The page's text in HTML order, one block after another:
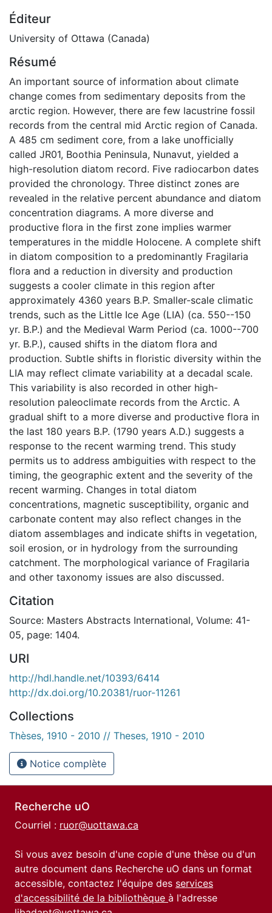
Éditeur
University of Ottawa (Canada)
Résumé
An important source of information about climate
change comes from sedimentary deposits from the
arctic region. However, there are few lacustrine fossil
records from the central mid Arctic region of Canada.
A 485 cm sediment core, from a lake unofficially
called JR01, Boothia Peninsula, Nunavut, yielded a
high-resolution diatom record. Five radiocarbon dates
provided the chronology. Three distinct zones are
revealed in the relative percent abundance and diatom
concentration diagrams. A more diverse and
productive flora in the first zone implies warmer
temperatures in the middle Holocene. A complete shift
in diatom composition to a predominantly Fragilaria
flora and a reduction in diversity and production
suggests a cooler climate in this region after
approximately 4360 years B.P. Smaller-scale climatic
trends, such as the Little Ice Age (LIA) (ca. 550--150
yr. B.P.) and the Medieval Warm Period (ca. 1000--700
yr. B.P.), caused shifts in the diatom flora and
production. Subtle shifts in floristic diversity within the
LIA may reflect climate variability at a decadal scale.
This variability is also recorded in other high-
resolution paleoclimate records from the Arctic. A
gradual shift to a more diverse and productive flora in
the last 180 years B.P. (1790 years A.D.) suggests a
response to the recent warming trend. This study
permits us to address ambiguities with respect to the
timing, the geographic extent and the severity of the
recent warming. Changes in total diatom
concentrations, magnetic susceptibility, organic and
carbonate content may also reflect changes in the
diatom assemblages and indicate shifts in vegetation,
soil erosion, or in hydrology from the surrounding
catchment. The morphological variance of Fragilaria
and other taxonomy issues are also discussed.
Citation
Source: Masters Abstracts International, Volume: 41-
05, page: 1404.
URI
http://hdl.handle.net/10393/6414
http://dx.doi.org/10.20381/ruor-11261
Collections
Thèses, 1910 - 2010 // Theses, 1910 - 2010
Notice complète
Recherche uO
Courriel : ruor@uottawa.ca
Si vous avez besoin d'une copie d'une thèse ou d'un
autre document dans Recherche uO dans un format
accessible, contactez l'équipe des services
d'accessibilité de la bibliothèque à l'adresse